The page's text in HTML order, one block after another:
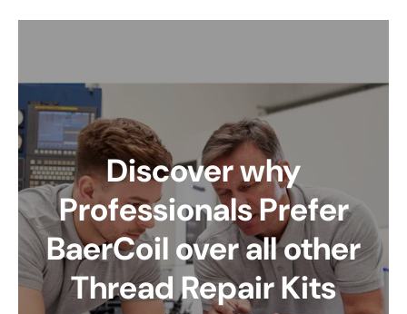
Discover why
Professionals Prefer
BaerCoil over all other
Thread Repair Kits